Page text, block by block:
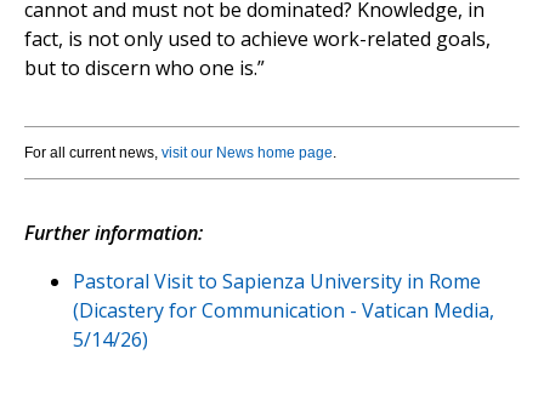
cannot and must not be dominated? Knowledge, in
fact, is not only used to achieve work-related goals,
but to discern who one is.”
For all current news, visit our News home page.
Further information:
Pastoral Visit to Sapienza University in Rome
(Dicastery for Communication - Vatican Media,
5/14/26)